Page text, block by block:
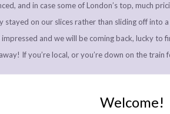
Welcome!
and in case some of London’s top, much
stayed on our slices rather than sliding off into
and we will be coming back, lucky to
If you’re local, or you’re down on the train